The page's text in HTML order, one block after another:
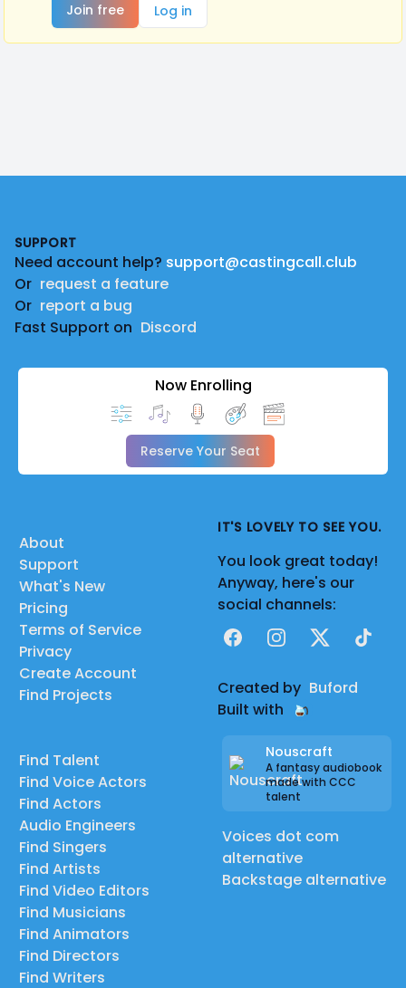
Join free
Log in
SUPPORT
Need account help? support@castingcall.club
Or request a feature
Or report a bug
Fast Support on Discord
Now Enrolling
Reserve Your Seat
About
Support
What's New
Pricing
Terms of Service
Privacy
Create Account
Find Projects
Find Talent
Find Voice Actors
Find Actors
Audio Engineers
Find Singers
Find Artists
Find Video Editors
Find Musicians
Find Animators
Find Directors
Find Writers
IT'S LOVELY TO SEE YOU.
You look great today!
Anyway, here's our
social channels:
FacebookInstagram
X TikTok
Created by Buford
Built with
Nouscraft
A fantasy audiobook
made with CCC
talent
Voices dot com
alternative
Backstage alternative